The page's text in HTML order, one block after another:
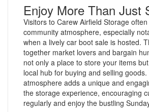
Enjoy More Than Just
Visitors to Carew Airfield Storage
community atmosphere, especially
when a lively car boot sale is hosted.
together market lovers and bargain
not only a place to store your items
local hub for buying and selling
atmosphere adds a unique and
the storage experience, encouraging
regularly and enjoy the bustling